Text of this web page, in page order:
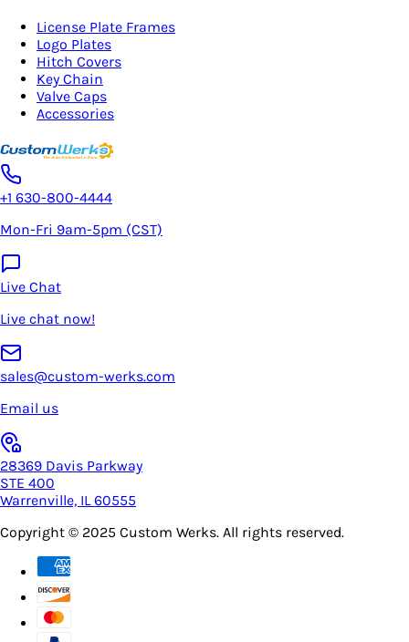
License Plate Frames
Logo Plates
Hitch Covers
Key Chain
Valve Caps
Accessories
+1 630-800-4444
Mon-Fri 9am-5pm (CST)
Live Chat
Live chat now!
sales@custom-werks.com
Email us
28369 Davis Parkway
STE 400
Warrenville, IL 60555
Copyright © 2025 Custom Werks. All rights reserved.